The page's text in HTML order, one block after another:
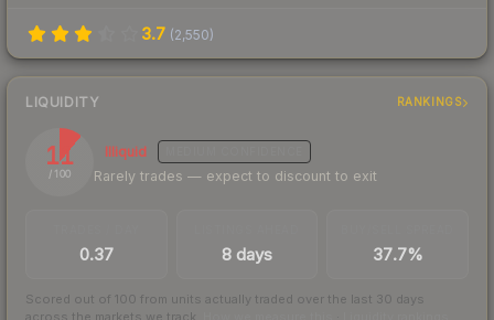
3.7 (2,550)
LIQUIDITY RANKINGS
11
/ 100
Illiquid
Rarely trades — expect to discount to exit
0.37 8 days 37.7%
Scored out of 100 from units actually traded over the last 30 days
across the markets we track.